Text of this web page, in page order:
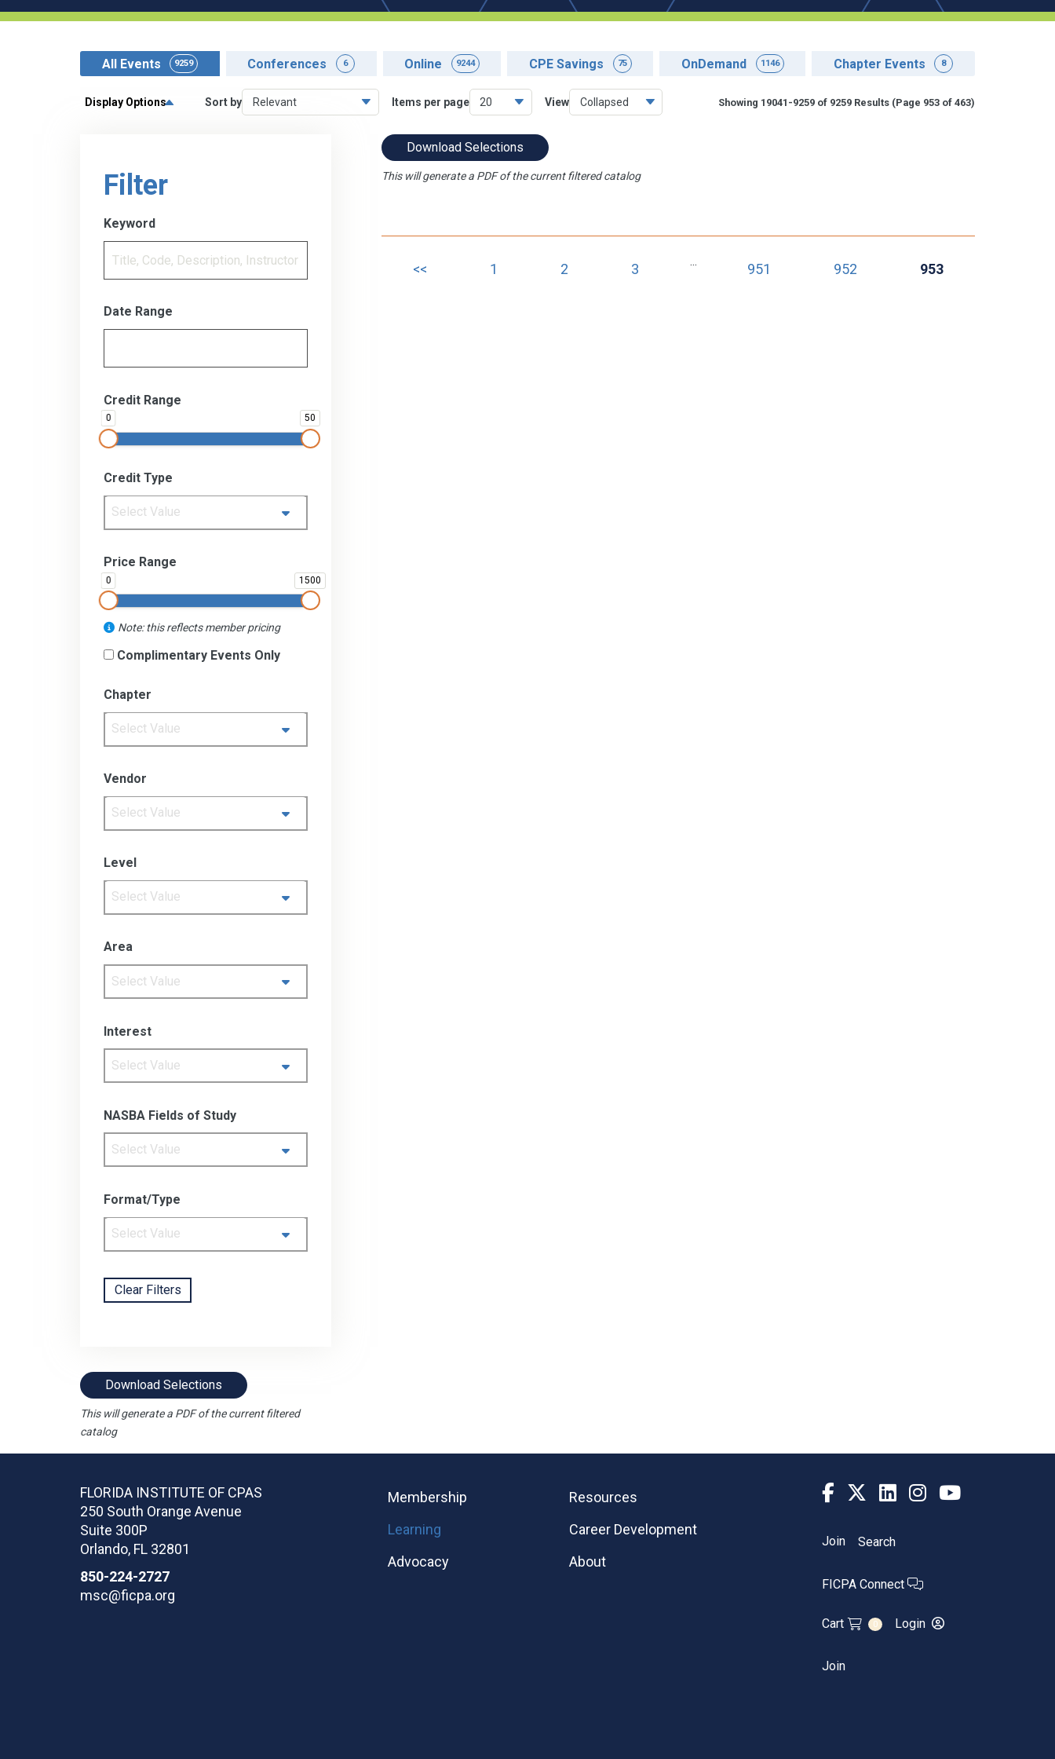
All Events 9259 Conferences 6 Online 9244 CPE Savings 75 OnDemand 1146 Chapter Events 8
Display Options Sort by Items per page View Showing 19041-9259 of 9259 Results (Page 953 of 463)
Download Selections
This will generate a PDF of the current filtered catalog
<< 1 2 3 ... 951 952 953
Filter
Keyword
Date Range
Credit Range
0 50
Credit Type
Select Value
Price Range
0 1500
Note: this reflects member pricing
Complimentary Events Only
Chapter
Select Value
Vendor
Select Value
Level
Select Value
Area
Select Value
Interest
Select Value
NASBA Fields of Study
Select Value
Format/Type
Select Value
Clear Filters
Download Selections
This will generate a PDF of the current filtered
catalog
FLORIDA INSTITUTE OF CPAS
250 South Orange Avenue
Suite 300P
Orlando, FL 32801
850-224-2727
msc@ficpa.org
Membership
Learning
Advocacy
Resources
Career Development
About
Join Search
FICPA Connect
Cart 0 Login
Join